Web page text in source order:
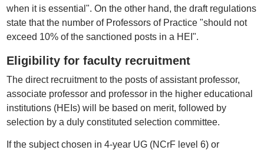
when it is essential". On the other hand, the draft regulations
state that the number of Professors of Practice "should not
exceed 10% of the sanctioned posts in a HEI".
Eligibility for faculty recruitment
The direct recruitment to the posts of assistant professor,
associate professor and professor in the higher educational
institutions (HEIs) will be based on merit, followed by
selection by a duly constituted selection committee.
If the subject chosen in 4-year UG (NCrF level 6) or